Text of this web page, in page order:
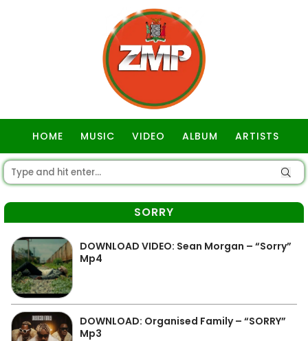
HOME MUSIC VIDEO ALBUM ARTISTS
SORRY
DOWNLOAD VIDEO: Sean Morgan – “Sorry”
Mp4
DOWNLOAD: Organised Family – “SORRY”
Mp3